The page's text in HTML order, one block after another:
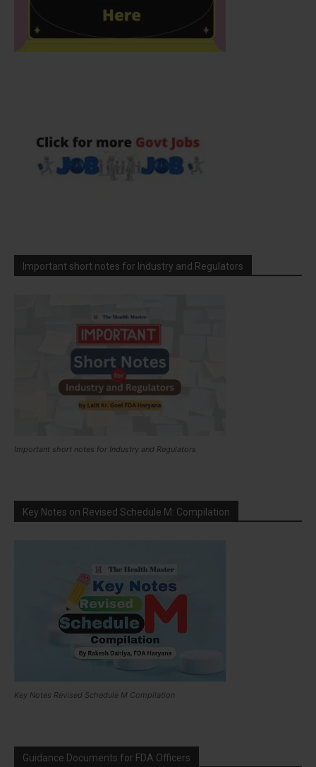
Important short notes for Industry and Regulators
Important short notes for Industry and Regulators
Key Notes on Revised Schedule M: Compilation
Key Notes Revised Schedule M Compilation
Guidance Documents for FDA Officers